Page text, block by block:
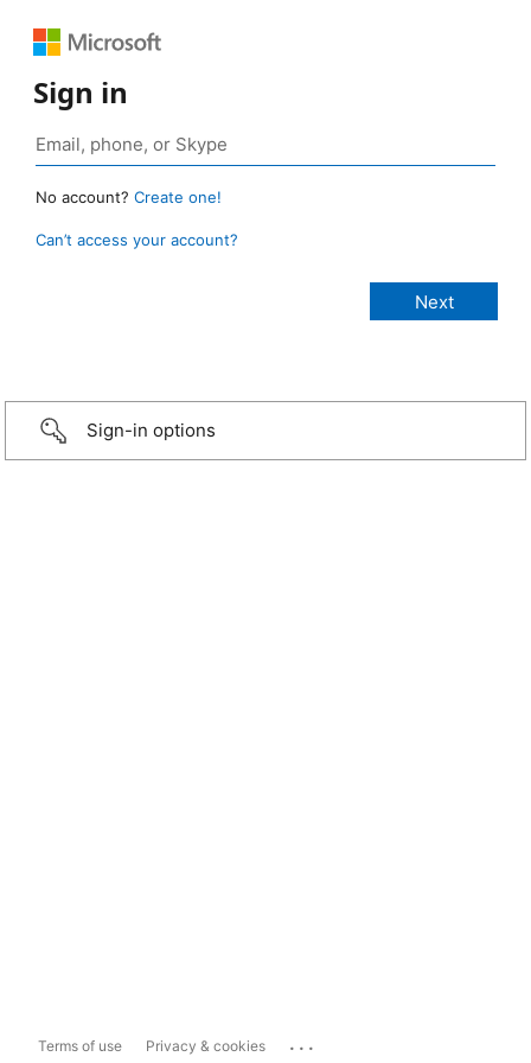
Sign in
No account? Create one!
Can’t access your account?
Sign-in options
Terms of use Privacy & cookies ...